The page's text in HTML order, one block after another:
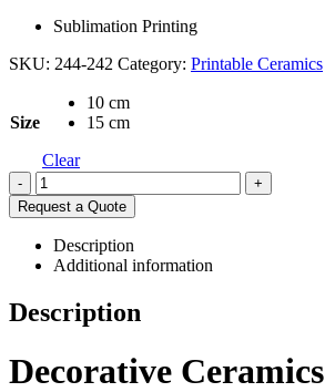
Sublimation Printing
SKU: 244-242 Category: Printable Ceramics
Size
10 cm
15 cm
Clear
-
+
Request a Quote
Description
Additional information
Description
Decorative Ceramics